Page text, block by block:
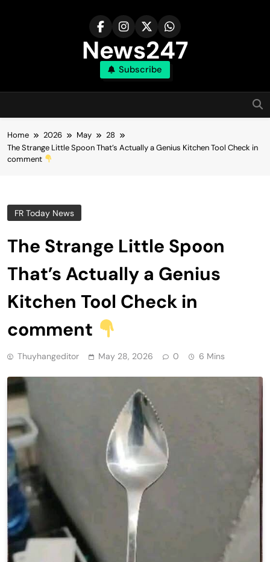
News247
Subscribe
Home 2026 May
28
The Strange Little Spoon That’s Actually a Genius Kitchen Tool Check in
comment
FR Today News
The Strange Little Spoon
That’s Actually a Genius
Kitchen Tool Check in
comment
Thuyhangeditor May 28, 2026 0 6 Mins